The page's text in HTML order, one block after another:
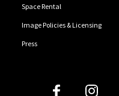
Space Rental
Image Policies & Licensing
Press
Follow Us